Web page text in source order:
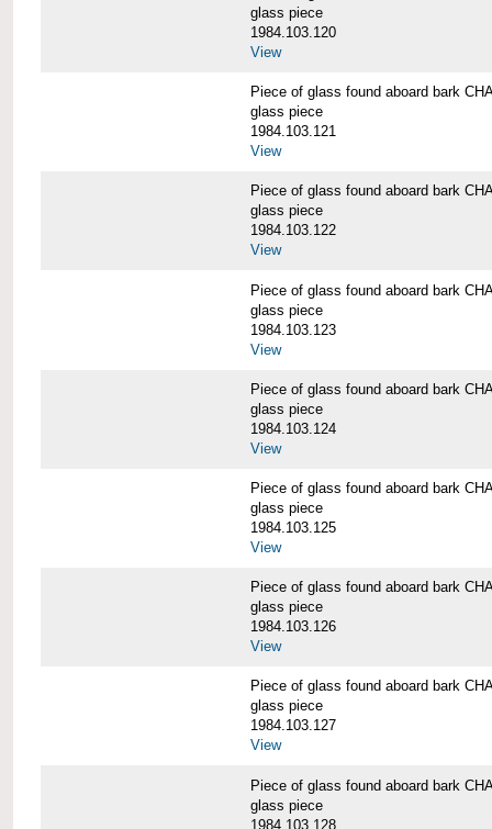
glass piece
1984.103.120
View
Piece of glass found aboard bark
glass piece
1984.103.121
View
Piece of glass found aboard bark
glass piece
1984.103.122
View
Piece of glass found aboard bark
glass piece
1984.103.123
View
Piece of glass found aboard bark
glass piece
1984.103.124
View
Piece of glass found aboard bark
glass piece
1984.103.125
View
Piece of glass found aboard bark
glass piece
1984.103.126
View
Piece of glass found aboard bark
glass piece
1984.103.127
View
Piece of glass found aboard bark
glass piece
1984.103.128